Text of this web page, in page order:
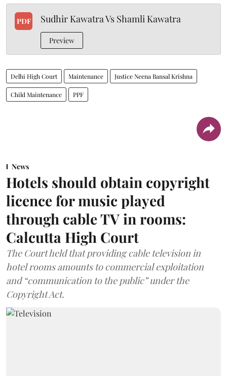
PDF Sudhir Kawatra Vs Shamli Kawatra
Preview
Delhi High Court Maintenance Justice Neena Bansal Krishna
Child Maintenance PPF
News
Hotels should obtain copyright
licence for music played
through cable TV in rooms:
Calcutta High Court
The Court held that providing cable television in
hotel rooms amounts to commercial exploitation
and “communication to the public” under the
Copyright Act.